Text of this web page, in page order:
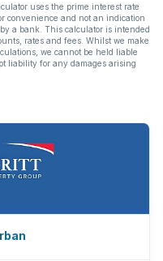
uses the prime interest rate
convenience and not an indication
a bank. This calculator is intended
rates and fees. Whilst we make
we cannot be held liable
liability for any damages arising